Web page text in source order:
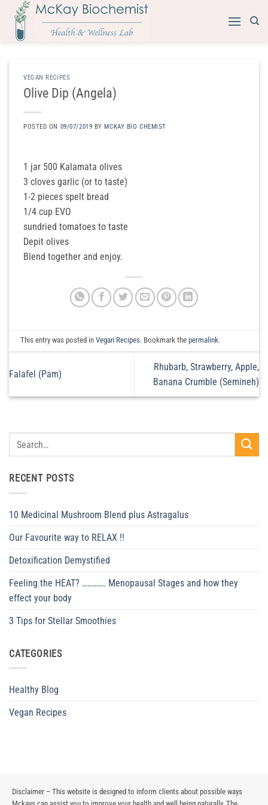
content
VEGAN RECIPES
​Olive Dip (Angela)
POSTED ON 09/07/2019 BYMCKAY BIO CHEMIST
1 jar 500 Kalamata olives
3 cloves garlic (or to taste)
1-2 pieces spelt bread
1/4 cup EVO
sundried tomatoes to taste
Depit olives
Blend together and enjoy.
This entry was posted inVegan Recipes. Bookmark thepermalink.
Falafel (Pam)
Rhubarb, Strawberry, Apple,
Banana Crumble (Semineh)
RECENT POSTS
10 Medicinal Mushroom Blend plus Astragalus
Our Favourite way to RELAX !!
Detoxification Demystified
Feeling the HEAT? …………. Menopausal Stages and how they
effect your body
3 Tips for Stellar Smoothies
CATEGORIES
Healthy Blog
Vegan Recipes
Disclaimer – This website is designed to inform clients about possible ways